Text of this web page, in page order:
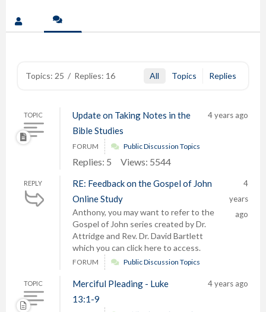
Topics: 25 / Replies: 16 All Topics Replies
TOPIC
Update on Taking Notes in the
Bible Studies
4 years ago
FORUM Public Discussion Topics
Replies: 5 Views: 5544
REPLY
RE: Feedback on the Gospel of John
Online Study
Anthony, you may want to refer to the
Gospel of John series created by Dr.
Attridge and Rev. Dr. David Bartlett
which you can click here to access.
4
years
ago
FORUM Public Discussion Topics
TOPIC
Merciful Pleading - Luke
13:1-9
4 years ago